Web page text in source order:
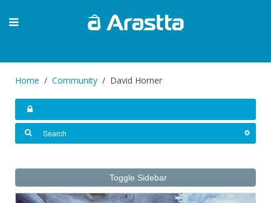
Home Community David Horner
Toggle Sidebar